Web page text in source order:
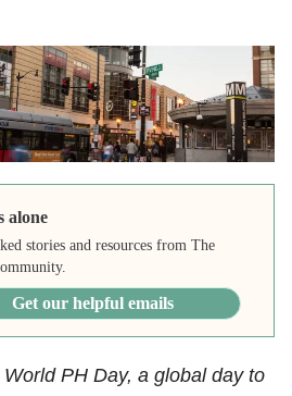
alone
stories and resources from The
Get our helpful emails
PH Day, a global day to